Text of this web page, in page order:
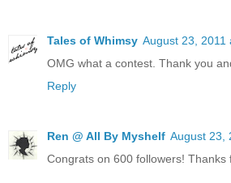
Tales of Whimsy August 23, 2011
OMG what a contest. Thank you
Reply
Ren @ All By Myshelf August 23,
Congrats on 600 followers! Thanks